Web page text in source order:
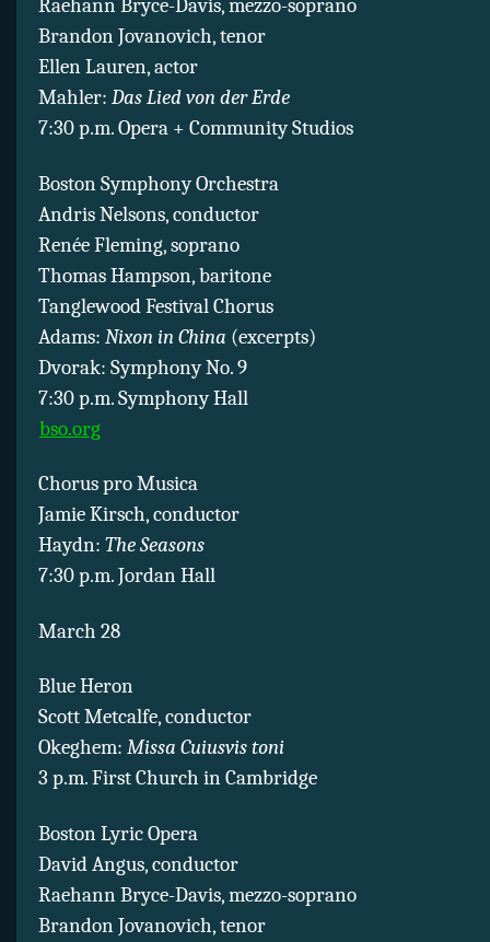
Raehann Bryce-Davis, mezzo-soprano
Brandon Jovanovich, tenor
Ellen Lauren, actor
Mahler: Das Lied von der Erde
7:30 p.m. Opera + Community Studios
Boston Symphony Orchestra
Andris Nelsons, conductor
Renée Fleming, soprano
Thomas Hampson, baritone
Tanglewood Festival Chorus
Adams: Nixon in China (excerpts)
Dvorak: Symphony No. 9
7:30 p.m. Symphony Hall
bso.org
Chorus pro Musica
Jamie Kirsch, conductor
Haydn: The Seasons
7:30 p.m. Jordan Hall
March 28
Blue Heron
Scott Metcalfe, conductor
Okeghem: Missa Cuiusvis toni
3 p.m. First Church in Cambridge
Boston Lyric Opera
David Angus, conductor
Raehann Bryce-Davis, mezzo-soprano
Brandon Jovanovich, tenor